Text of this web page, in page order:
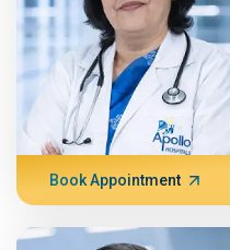
Book Appointment